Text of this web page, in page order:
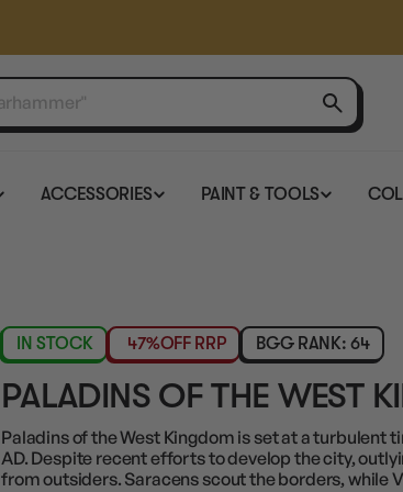
ACCESSORIES PAINT & TOOLS
IN STOCK 47%OFF RRP BGG RANK: 64
PALADINS OF THE WEST
Paladins of the West Kingdom is set at a turbulent
AD. Despite recent efforts to develop the city,
from outsiders. Saracens scout the borders, while